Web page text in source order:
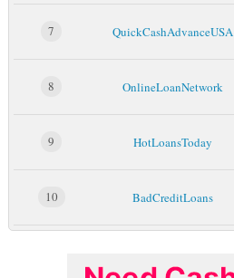
7 QuickCashAdvanceUSA
8 OnlineLoanNetwork
9 HotLoansToday
10 BadCreditLoans